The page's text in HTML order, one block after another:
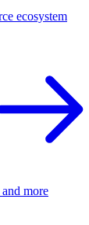
ecosystem
more